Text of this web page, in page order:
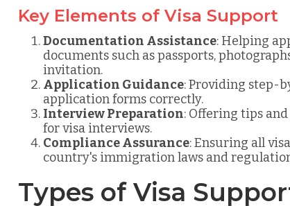
Key Elements of Visa Support
Documentation Assistance: Helping
documents such as passports,
invitation.
Application Guidance: Providing step-
application forms correctly.
Interview Preparation: Offering tips
for visa interviews.
Compliance Assurance: Ensuring all
country's immigration laws and
Types of Visa